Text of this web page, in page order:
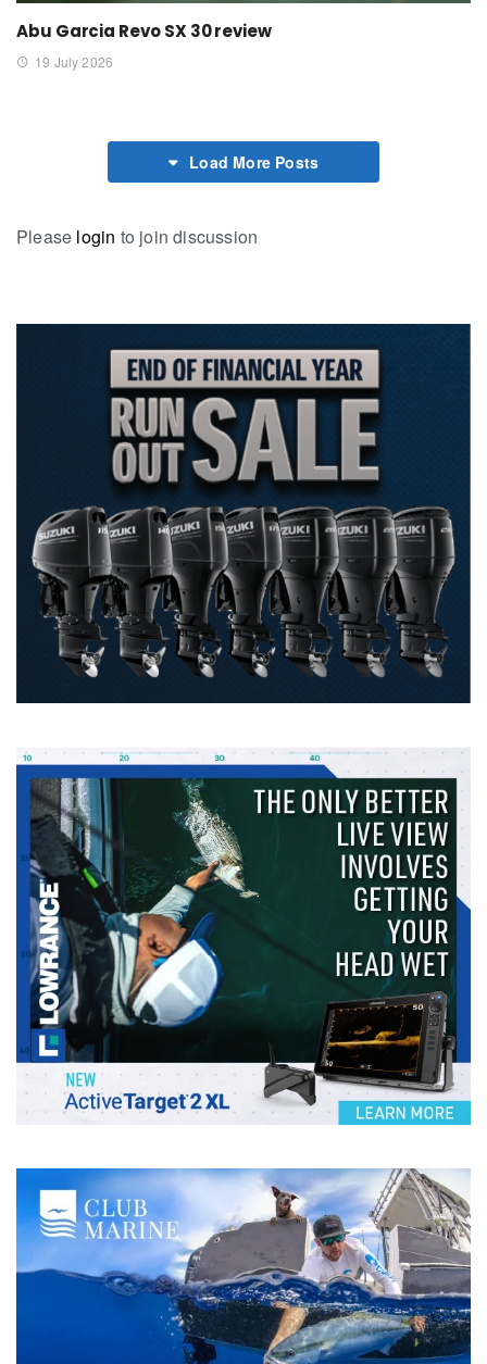
Abu Garcia Revo SX 30 review
19 July 2026
Load More Posts
Please login to join discussion